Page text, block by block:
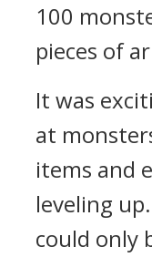
100
pieces of
It was
at
items and
leveling up.
could only